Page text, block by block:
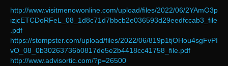
http://www.visitmenowonline.com/upload/files/2022/06/2YAmO3p
izjcETCDoRFeL_08_1d8c71d7bbcb2e036593d29eedfccab3_file
.pdf
https://stompster.com/upload/files/2022/06/819p1tjOHou4sgFvPI
vO_08_0b30263736b0817de5e2b4418cc41758_file.pdf
http://www.advisortic.com/?p=26500